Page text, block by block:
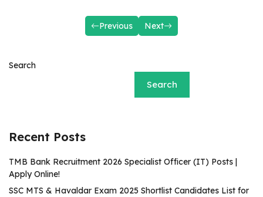
Previous Next
Search
Search
Recent Posts
TMB Bank Recruitment 2026 Specialist Officer (IT) Posts |
Apply Online!
SSC MTS & Havaldar Exam 2025 Shortlist Candidates List for